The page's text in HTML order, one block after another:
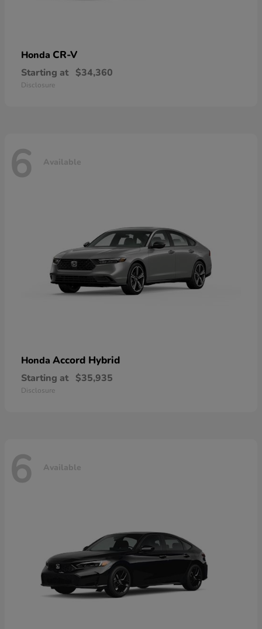
Honda CR-V
Starting at $34,360
Disclosure
6 Available
Honda Accord Hybrid
Starting at $35,935
Disclosure
6 Available